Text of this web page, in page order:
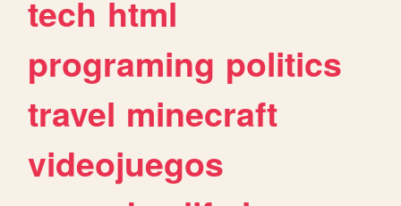
tech html
programing politics
travel minecraft
videojuegos